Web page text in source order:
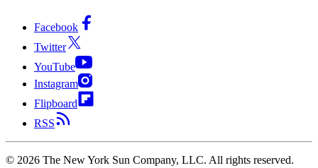
Facebook
Twitter
YouTube
Instagram
Flipboard
RSS
© 2026 The New York Sun Company, LLC. All rights reserved.